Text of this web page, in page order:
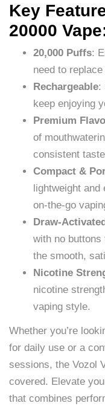
Key
20000
20,000 Puffs:
need to
Rechargeable:
keep enjoying
Premium
of
consistent
Compact &
lightweight
on-the-go
Draw-
with no
the smooth,
Nicotine
nicotine
vaping style.
Whether you’re
for daily use or a
sessions, the Vozol
covered. Elevate
that combines